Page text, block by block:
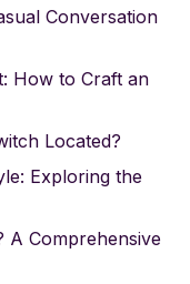
Conversation
How to Craft an
Located?
Exploring the
A Comprehensive